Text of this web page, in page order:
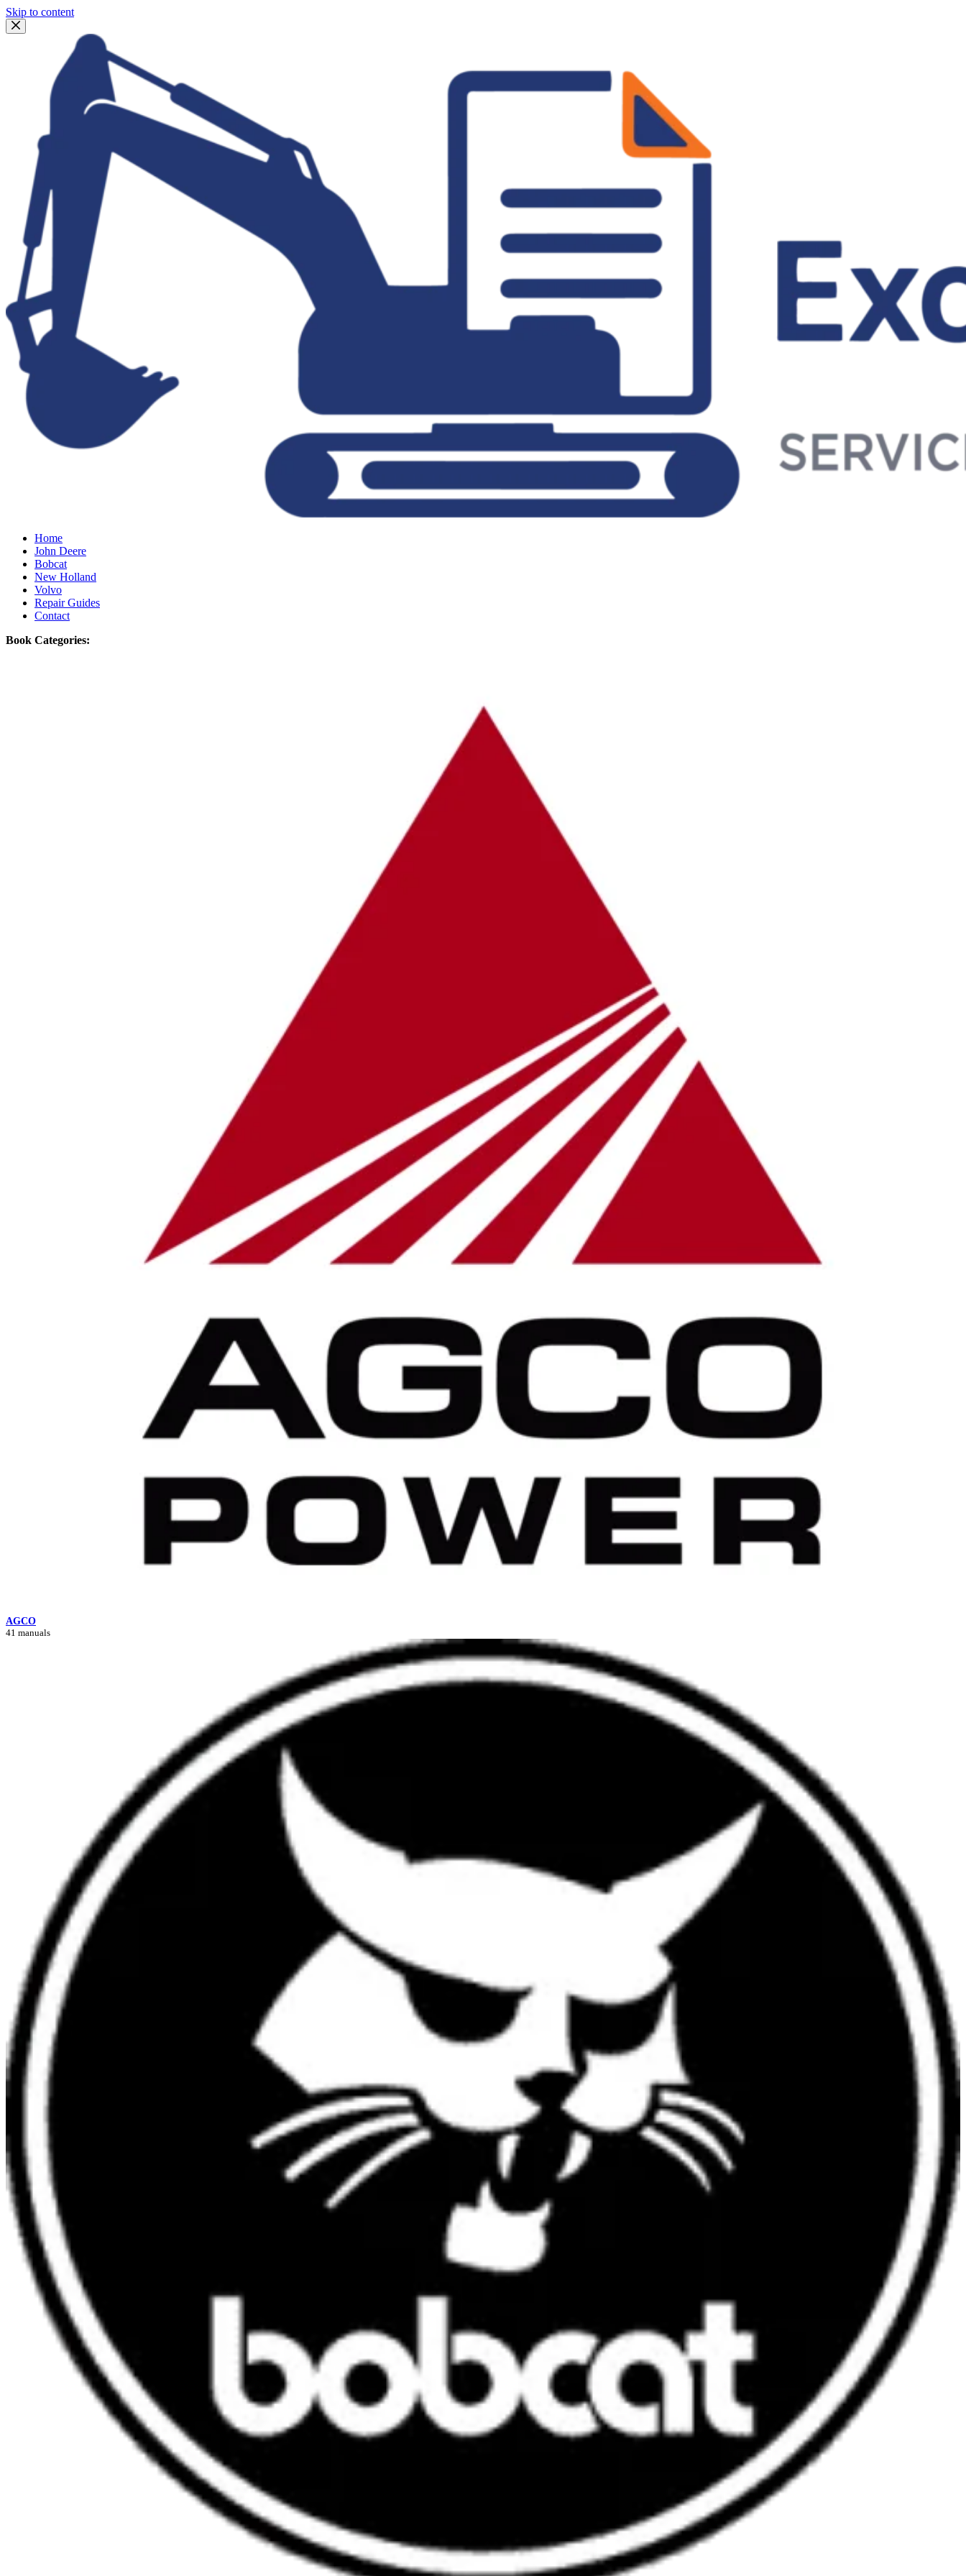
Skip to content
Home
John Deere
Bobcat
New Holland
Volvo
Repair Guides
Contact
Book Categories:
AGCO
41 manuals